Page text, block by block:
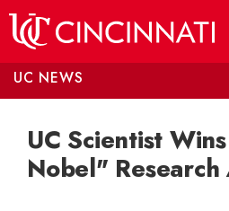
UC NEWS
UC Scientist
Nobel" Research